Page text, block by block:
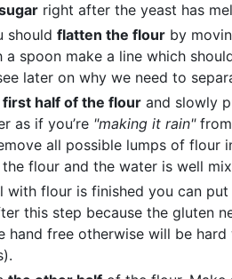
right after the yeast has
should flatten the flour by
spoon make a line which
later on why we need to
half of the flour and slowly
as if you’re "making it rain"from
all possible lumps of flour
flour and the water is well
flour is finished you can put
this step because the gluten
hand free otherwise will be